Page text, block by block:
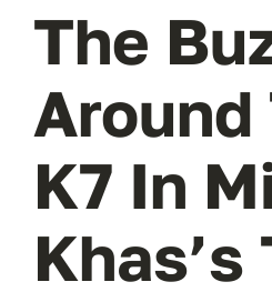
The
Around
K7 In
Khas’s